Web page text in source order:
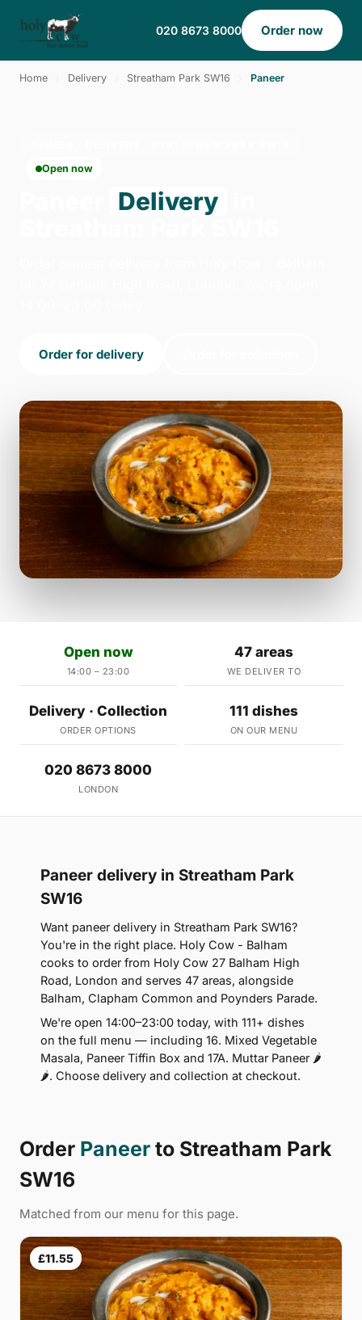
020 8673 8000 Order now
Home Delivery Streatham Park SW16 Paneer
Open now
Delivery
Order for delivery
Open now
14:00 – 23:00
47 areas
WE DELIVER TO
Delivery · Collection
ORDER OPTIONS
111 dishes
ON OUR MENU
020 8673 8000
LONDON
Paneer delivery in Streatham Park
SW16
Want paneer delivery in Streatham Park SW16?
You're in the right place. Holy Cow - Balham
cooks to order from Holy Cow 27 Balham High
Road, London and serves 47 areas, alongside
Balham, Clapham Common and Poynders Parade.
We're open 14:00–23:00 today, with 111+ dishes
on the full menu — including 16. Mixed Vegetable
Masala, Paneer Tiffin Box and 17A. Muttar Paneer 🌶
🌶. Choose delivery and collection at checkout.
Order Paneer to Streatham Park
SW16
Matched from our menu for this page.
£11.55